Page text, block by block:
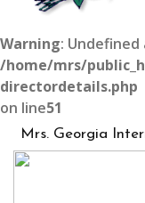
Warning:
/home/mrs/
directordetails.php
on line51
Mrs. Georgia